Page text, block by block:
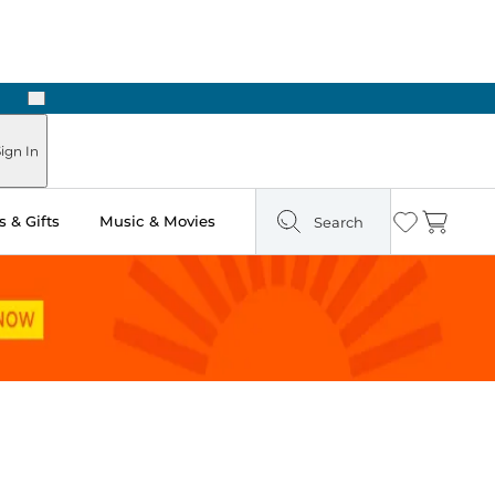
Next
In
& Gifts Music & Movies Search Wishlist
Cart